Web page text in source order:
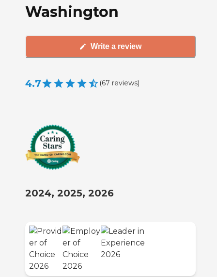
Washington
Write a review
4.7 (67 reviews)
2024, 2025, 2026